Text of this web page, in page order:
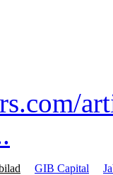
GIB Capital